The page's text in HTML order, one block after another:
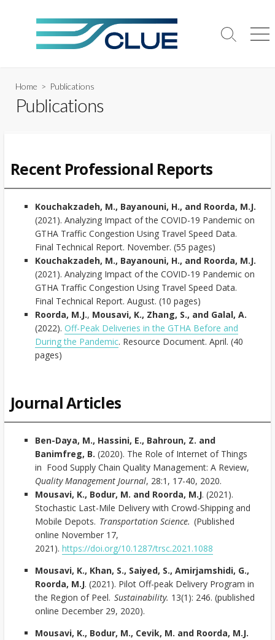
content
Search
Home > Publications
Publications
Recent Professional Reports
Kouchakzadeh, M., Bayanouni, H., and Roorda, M.J.
(2021). Analyzing Impact of the COVID-19 Pandemic on
GTHA Traffic Congestion Using Travel Speed Data.
Final Technical Report. November. (55 pages)
Kouchakzadeh, M., Bayanouni, H., and Roorda, M.J.
(2021). Analyzing Impact of the COVID-19 Pandemic on
GTHA Traffic Congestion Using Travel Speed Data.
Final Technical Report. August. (10 pages)
Roorda, M.J., Mousavi, K., Zhang, S., and Galal, A.
(2022). Off-Peak Deliveries in the GTHA Before and
During the Pandemic. Resource Document. April. (40
pages)
Journal Articles
Ben-Daya, M., Hassini, E., Bahroun, Z. and
Banimfreg, B. (2020). The Role of Internet of Things
in Food Supply Chain Quality Management: A Review,
Quality Management Journal, 28:1, 17-40, 2020.
Mousavi, K., Bodur, M. and Roorda, M.J. (2021).
Stochastic Last-Mile Delivery with Crowd-Shipping and
Mobile Depots. Transportation Science. (Published
online November 17,
2021). https://doi.org/10.1287/trsc.2021.1088
Mousavi, K., Khan, S., Saiyed, S., Amirjamshidi, G.,
Roorda, M.J. (2021). Pilot Off-peak Delivery Program in
the Region of Peel. Sustainability. 13(1): 246. (published
online December 29, 2020).
Mousavi, K., Bodur, M., Cevik, M. and Roorda, M.J.